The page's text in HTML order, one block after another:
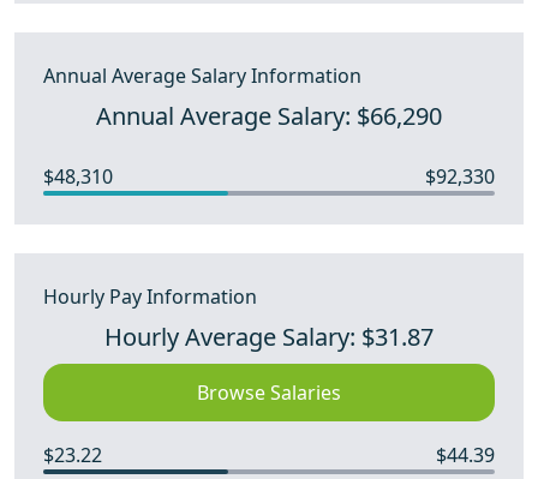
Annual Average Salary Information
Annual Average Salary: $66,290
$48,310 $92,330
Hourly Pay Information
Hourly Average Salary: $31.87
Browse Salaries
$23.22 $44.39